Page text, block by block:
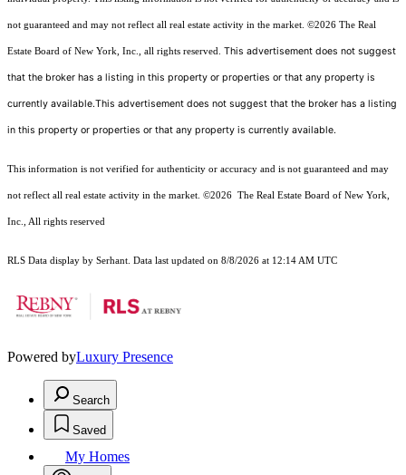
not guaranteed and may not reflect all real estate activity in the market. ©2026 The Real
Estate Board of New York, Inc., all rights reserved. This advertisement does not suggest
that the broker has a listing in this property or properties or that any property is
currently available.This advertisement does not suggest that the broker has a listing
in this property or properties or that any property is currently available.
This information is not verified for authenticity or accuracy and is not guaranteed and may
not reflect all real estate activity in the market. ©2026 The Real Estate Board of New York,
Inc., All rights reserved
RLS Data display by Serhant. Data last updated on 8/8/2026 at 12:14 AM UTC
Powered byLuxury Presence
Search
Saved
My Homes